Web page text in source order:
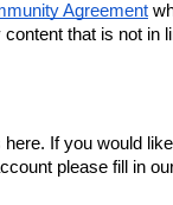
Agreement
that is not in
here. If you would
please fill in